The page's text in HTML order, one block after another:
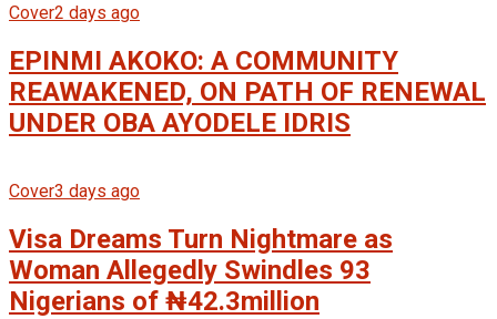
Cover2 days ago
EPINMI AKOKO: A COMMUNITY
REAWAKENED, ON PATH OF RENEWAL
UNDER OBA AYODELE IDRIS
Cover3 days ago
Visa Dreams Turn Nightmare as
Woman Allegedly Swindles 93
Nigerians of ₦42.3million